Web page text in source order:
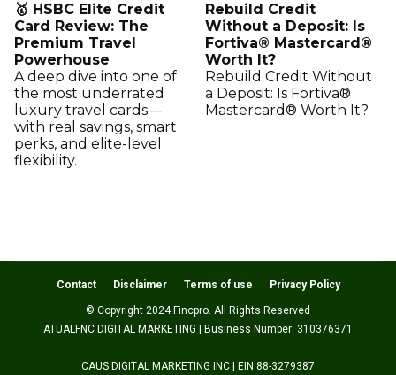
🥇 HSBC Elite Credit
Card Review: The
Premium Travel
Powerhouse
A deep dive into one of
the most underrated
luxury travel cards—
with real savings, smart
perks, and elite-level
flexibility.
Rebuild Credit
Without a Deposit: Is
Fortiva® Mastercard®
Worth It?
Rebuild Credit Without
a Deposit: Is Fortiva®
Mastercard® Worth It?
Contact Disclaimer Terms of use Privacy Policy
© Copyright 2024 Fincpro. All Rights Reserved
ATUALFNC DIGITAL MARKETING | Business Number: 310376371
CAUS DIGITAL MARKETING INC | EIN 88-3279387